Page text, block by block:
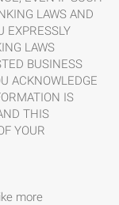
LAWS AND
EXPRESSLY
LAWS
BUSINESS
ACKNOWLEDGE
IS
THIS
YOUR
more